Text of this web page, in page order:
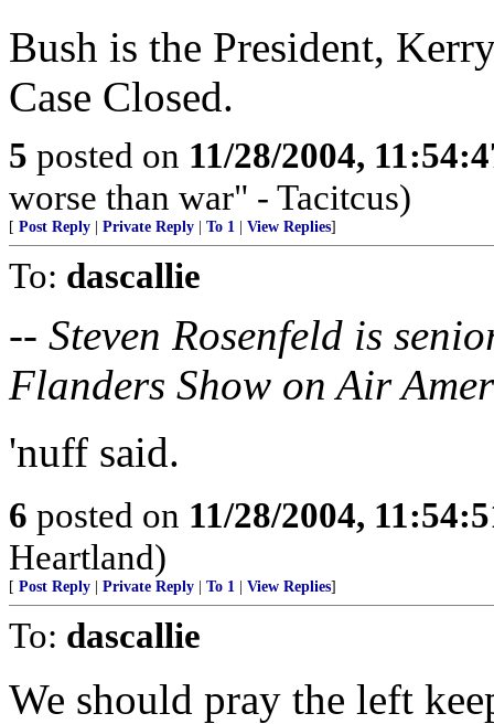
Bush is the President,
Case Closed.
5 posted on 11/28/2004,
worse than war" - Tacitcus)
[ Post Reply Private Reply To 1 View Replies]
To: dascallie
-- Steven Rosenfeld is
Flanders Show on Air
'nuff said.
6 posted on 11/28/2004,
Heartland)
[ Post Reply Private Reply To 1 View Replies]
To: dascallie
We should pray the left